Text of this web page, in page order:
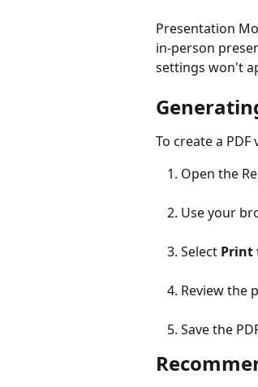
Presentation
in-person
settings won't
To create a
Open the
Use your
Select Print
Review the
Save the